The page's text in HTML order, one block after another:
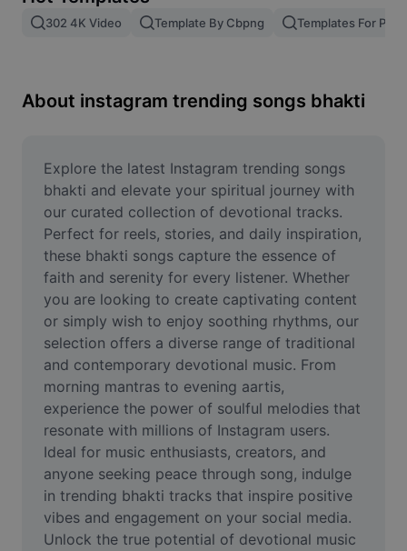
Remove image BG
Image Enhancer
Online Photo Editor
Meme Generator
AI Text Remover
AI People Remover
AI Inpainting
Face Cutout
Video
Remove video BG
Enhance quality
Video Editor
302 4K Video Template By Cbpng Templates For
About instagram trending songs bhakti
Explore the latest Instagram trending songs
bhakti and elevate your spiritual journey with
our curated collection of devotional tracks.
Perfect for reels, stories, and daily inspiration,
these bhakti songs capture the essence of
faith and serenity for every listener. Whether
you are looking to create captivating content
or simply wish to enjoy soothing rhythms, our
selection offers a diverse range of traditional
and contemporary devotional music. From
morning mantras to evening aartis,
experience the power of soulful melodies that
resonate with millions of Instagram users.
Ideal for music enthusiasts, creators, and
anyone seeking peace through song, indulge
in trending bhakti tracks that inspire positive
vibes and engagement on your social media.
Unlock the true potential of devotional music